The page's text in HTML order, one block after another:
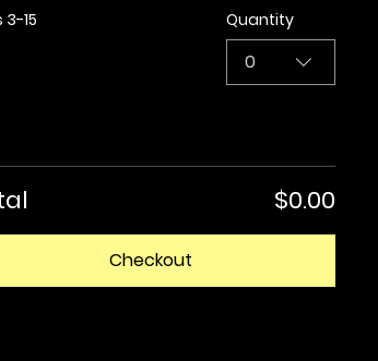
15 Quantity
0
$0.00
Checkout